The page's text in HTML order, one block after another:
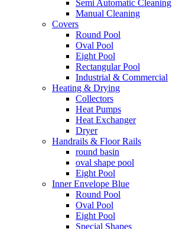
Semi Automatic Cleaning
Manual Cleaning
Covers
Round Pool
Oval Pool
Eight Pool
Rectangular Pool
Industrial & Commercial
Heating & Drying
Collectors
Heat Pumps
Heat Exchanger
Dryer
Handrails & Floor Rails
round basin
oval shape pool
Eight Pool
Inner Envelope Blue
Round Pool
Oval Pool
Eight Pool
Special Shapes